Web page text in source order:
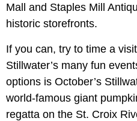
Mall and Staples Mill
historic storefronts.
If you can, try to time a
Stillwater’s many fun
options is October’s
world-famous giant
regatta on the St. Croix